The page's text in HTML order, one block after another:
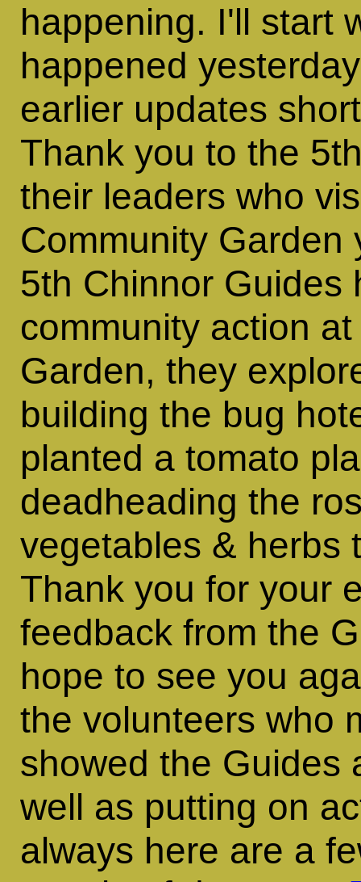
happening. I'll start
happened
earlier updates
Thank you to the
their leaders who
Community Garden
5th Chinnor Guides
community action
Garden, they
building the bug
planted a tomato
deadheading the
vegetables & herbs
Thank you for your
feedback from the
hope to see you
the volunteers who
showed the Guides
well as putting on
always here are a